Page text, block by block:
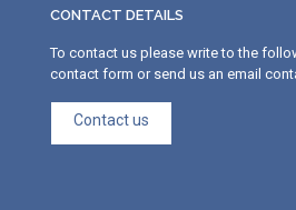
CONTACT DETAILS
To contact us please write to the
contact form or send us an email
Contact us